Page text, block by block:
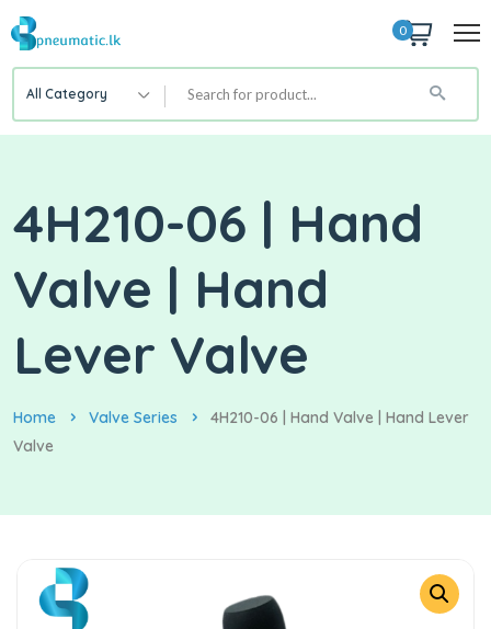
0
All Category
4H210-06 | Hand
Valve | Hand
Lever Valve
Home Valve Series
4H210-06 | Hand Valve | Hand Lever
Valve